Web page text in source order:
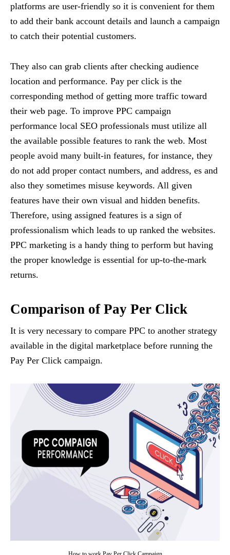
platforms are user-friendly so it is convenient for them
to add their bank account details and launch a campaign
to catch their potential customers.
They also can grab clients after checking audience
location and performance. Pay per click is the
corresponding method of getting more traffic toward
their web page. To improve PPC campaign
performance local SEO professionals must utilize all
the available possible features to rank the web. Most
people avoid many built-in features, for instance, they
do not add proper contact numbers, and address, es and
also they sometimes misuse keywords. All given
features have their own visual and hidden benefits.
Therefore, using assigned features is a sign of
professionalism which leads to up ranked the websites.
PPC marketing is a handy thing to perform but having
the proper knowledge is essential for up-to-the-mark
returns.
Comparison of Pay Per Click
It is very necessary to compare PPC to another strategy
available in the digital marketplace before running the
Pay Per Click campaign.